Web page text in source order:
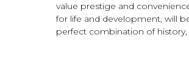
value prestige and
for life and development, will
perfect combination of